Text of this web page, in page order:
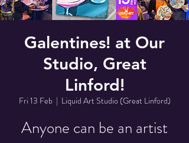
Galentines! at Our
Studio, Great
Linford!
Fri 13 Feb
  |
Liquid Art Studio (Great Linford)
Anyone can be an artist